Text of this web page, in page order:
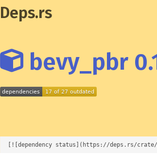
Deps.rs
bevy_pbr
[![dependency status](https://deps.rs/